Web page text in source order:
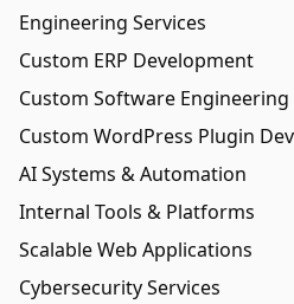
Engineering Services
Custom ERP Development
Custom Software Engineering
Custom WordPress Plugin
AI Systems & Automation
Internal Tools & Platforms
Scalable Web Applications
Cybersecurity Services